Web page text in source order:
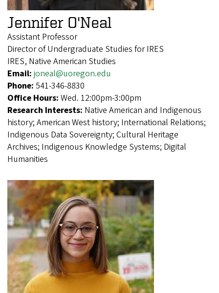
Jennifer O'Neal
Assistant Professor
Director of Undergraduate Studies for IRES
IRES, Native American Studies
Email: joneal@uoregon.edu
Phone: 541-346-8830
Office Hours: Wed. 12:00pm-3:00pm
Research Interests: Native American and Indigenous
history; American West history; International Relations;
Indigenous Data Sovereignty; Cultural Heritage
Archives; Indigenous Knowledge Systems; Digital
Humanities